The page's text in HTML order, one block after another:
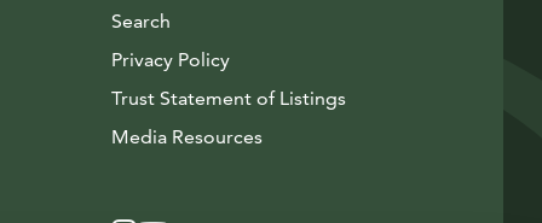
Search
Privacy Policy
Trust Statement of Listings
Media ResourcesAvautuu uuteen ikkunaan